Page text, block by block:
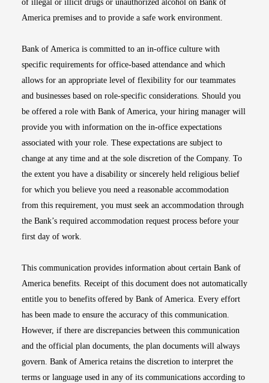
of illegal or illicit drugs or unauthorized alcohol on Bank of
America premises and to provide a safe work environment.
Bank of America is committed to an in-office culture with
specific requirements for office-based attendance and which
allows for an appropriate level of flexibility for our teammates
and businesses based on role-specific considerations. Should you
be offered a role with Bank of America, your hiring manager will
provide you with information on the in-office expectations
associated with your role. These expectations are subject to
change at any time and at the sole discretion of the Company. To
the extent you have a disability or sincerely held religious belief
for which you believe you need a reasonable accommodation
from this requirement, you must seek an accommodation through
the Bank’s required accommodation request process before your
first day of work.
This communication provides information about certain Bank of
America benefits. Receipt of this document does not automatically
entitle you to benefits offered by Bank of America. Every effort
has been made to ensure the accuracy of this communication.
However, if there are discrepancies between this communication
and the official plan documents, the plan documents will always
govern. Bank of America retains the discretion to interpret the
terms or language used in any of its communications according to